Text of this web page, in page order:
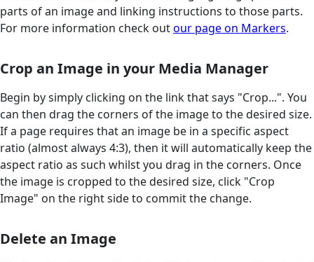
parts of an image and linking instructions to those parts.
For more information check outour page on Markers.
Crop an Image in your Media Manager
Begin by simply clicking on the link that says "Crop...". You
can then drag the corners of the image to the desired size.
If a page requires that an image be in a specific aspect
ratio (almost always 4:3), then it will automatically keep the
aspect ratio as such whilst you drag in the corners. Once
the image is cropped to the desired size, click "Crop
Image" on the right side to commit the change.
Delete an Image